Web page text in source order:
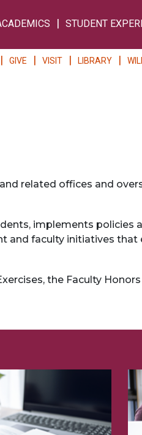
STUDENT
GIVE VISIT LIBRARY
related offices and
implements policies
faculty initiatives that
the Faculty